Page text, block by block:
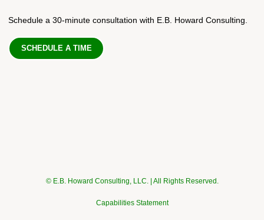
Schedule a 30-minute consultation with E.B. Howard Consulting.
SCHEDULE A TIME
© E.B. Howard Consulting, LLC. | All Rights Reserved.
Capabilities Statement